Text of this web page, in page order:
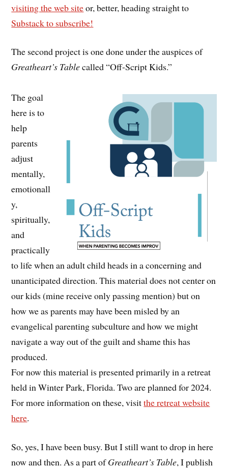
visiting the web siteor, better, heading straight to
Substack to subscribe!
The second project is one done under the auspices of
Greatheart’s Tablecalled “Off-Script Kids.”
The goal
here is to
help
parents
adjust
mentally,
emotionall
y,
spiritually,
and
practically
to life when an adult child heads in a concerning and
unanticipated direction. This material does not center on
our kids (mine receive only passing mention) but on
how we as parents may have been misled by an
evangelical parenting subculture and how we might
navigate a way out of the guilt and shame this has
produced.
For now this material is presented primarily in a retreat
held in Winter Park, Florida. Two are planned for 2024.
For more information on these, visitthe retreat website
here.
So, yes, I have been busy. But I still want to drop in here
now and then. As a part ofGreatheart’s Table, I publish